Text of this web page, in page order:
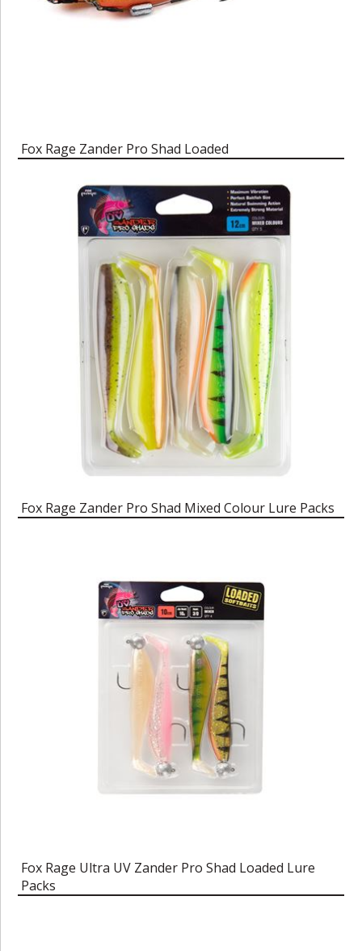
Fox Rage Zander Pro Shad Loaded
Fox Rage Zander Pro Shad Mixed Colour Lure Packs
Fox Rage Ultra UV Zander Pro Shad Loaded Lure
Packs